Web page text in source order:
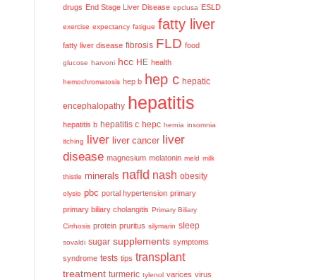
drugs End Stage Liver Disease epclusa ESLD
exercise expectancy fatigue fatty liver
fatty liver disease fibrosis FLD food
glucose harvoni hcc HE health
hemochromatosis hep b hep c hepatic
encephalopathy hepatitis
hepatitis b hepatitis c hepc hernia insomnia
itching liver liver cancer liver
disease magnesium melatonin meld milk
thistle minerals nafld nash obesity
olysio pbc portal hypertension primary
primary biliary cholangitis Primary Biliary
Cirrhosis protein pruritus silymarin sleep
sovaldi sugar supplements symptoms
syndrome tests tips transplant
treatment turmeric tylenol varices virus